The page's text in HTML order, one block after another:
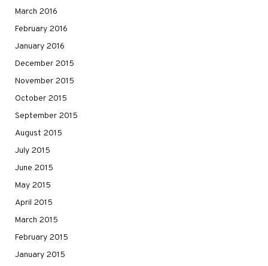
March 2016
February 2016
January 2016
December 2015
November 2015
October 2015
September 2015
August 2015
July 2015
June 2015
May 2015
April 2015
March 2015
February 2015
January 2015